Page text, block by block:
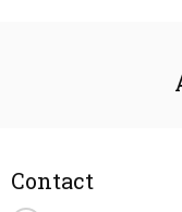
Contact